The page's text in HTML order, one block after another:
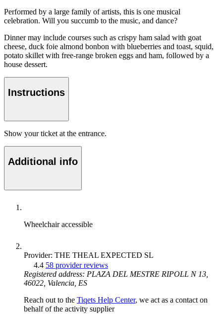
Performed by a large family of artists, this is one musical
celebration. Will you succumb to the music, and dance?
Dinner may include courses such as crispy ham salad with goat
cheese, duck foie almond bonbon with blueberries and toast, squid,
potato skillet with free-range broken eggs and ham, followed by a
house dessert.
Instructions
Show your ticket at the entrance.
Additional info
Wheelchair accessible
Provider: THE THEAL EXPECTED SL
4.4 58 provider reviews
Registered address: PLAZA DEL MESTRE RIPOLL N 13,
46022, Valencia, ES
Reach out to the Tiqets Help Center, we act as a contact on
behalf of the activity supplier